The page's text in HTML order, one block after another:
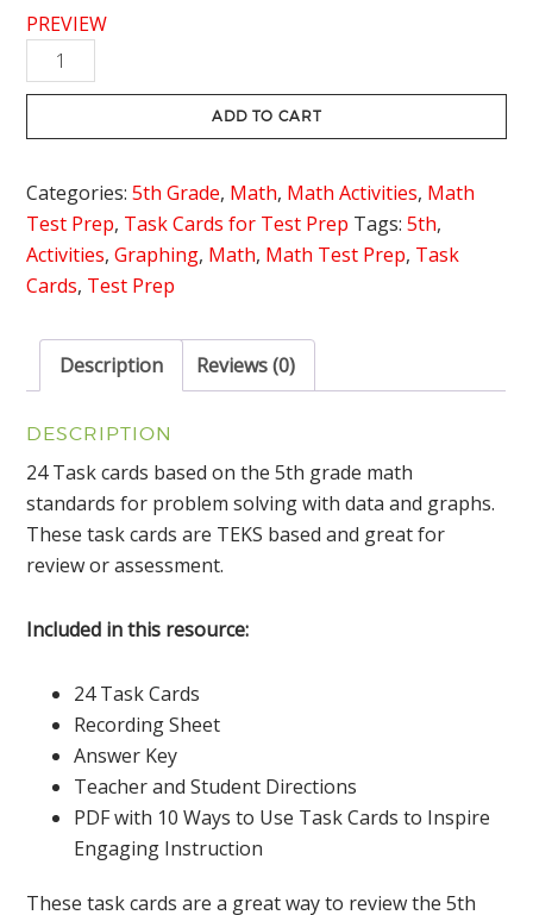
PREVIEW
Data
and
Task
quantity
ADD TO CART
Categories:5th Grade, Math, Math Activities, Math
Test Prep, Task Cards for Test Prep Tags:5th,
Activities,Graphing, Math, Math Test Prep, Task
Cards, Test Prep
Description Reviews (0)
DESCRIPTION
24 Task cards based on the 5th grade math
standards for problem solving with data and graphs.
These task cards are TEKS based and great for
review or assessment.
Included in this resource:
24 Task Cards
Recording Sheet
Answer Key
Teacher and Student Directions
PDF with 10 Ways to Use Task Cards to Inspire
Engaging Instruction
These task cards are a great way to review the 5th